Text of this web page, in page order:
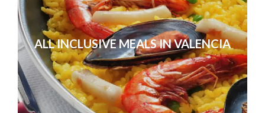
ALL INCLUSIVE MEALS IN VALENCIA